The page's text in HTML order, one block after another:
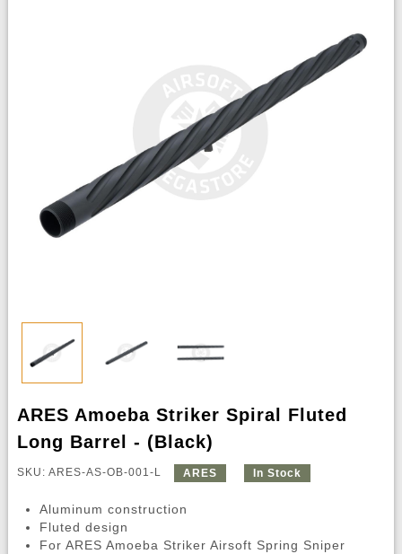
ARES Amoeba Striker Spiral Fluted
Long Barrel - (Black)
SKU: ARES-AS-OB-001-L ARES In Stock
Aluminum construction
Fluted design
For ARES Amoeba Striker Airsoft Spring Sniper